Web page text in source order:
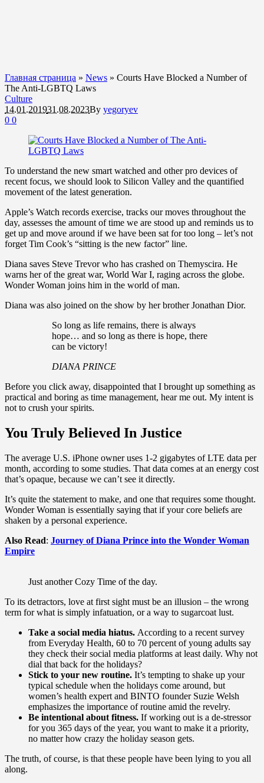
Главная страница » News » Courts Have Blocked a Number of
The Anti-LGBTQ Laws
Culture
14.01.201931.08.2023By yegoryev
0 0
To understand the new smart watched and other pro devices of
recent focus, we should look to Silicon Valley and the quantified
movement of the latest generation.
Apple’s Watch records exercise, tracks our moves throughout the
day, assesses the amount of time we are stood up and reminds us to
get up and move around if we have been sat for too long – let’s not
forget Tim Cook’s “sitting is the new factor” line.
Diana saves Steve Trevor who has crashed on Themyscira. He
warns her of the great war, World War I, raging across the globe.
Wonder Woman joins him in the world of man.
Diana was also joined on the show by her brother Jonathan Dior.
So long as life remains, there is always
hope… and so long as there is hope, there
can be victory!
DIANA PRINCE
Before you click away, disappointed that I brought up something as
practical and boring as time management, hear me out. My intent is
not to crush your spirits.
You Truly Believed In Justice
The average U.S. iPhone owner uses 1-2 gigabytes of LTE data per
month, according to some studies. That data comes at an energy cost
that’s opaque, because we can’t see it directly.
It’s quite the statement to make, and one that requires some thought.
Wonder Woman is essentially saying that if your core beliefs are
shaken by a personal experience.
Also Read: Journey of Diana Prince into the Wonder Woman
Empire
Just another Cozy Time of the day.
To its detractors, love at first sight must be an illusion – the wrong
term for what is simply infatuation, or a way to sugarcoat lust.
Take a social media hiatus. According to a recent survey
from Everyday Health, 60 to 70 percent of young adults say
they check their social media platforms at least daily. Why not
dial that back for the holidays?
Stick to your new routine. It’s tempting to shake up your
typical schedule when the holidays come around, but
women’s health expert and BINTO founder Suzie Welsh
emphasizes the importance of routine amid the revelry.
Be intentional about fitness. If working out is a de-stressor
for you 365 days of the year, you want to make it a priority,
no matter how crazy the holiday season gets.
The truth, of course, is that these people have been lying to you all
along.